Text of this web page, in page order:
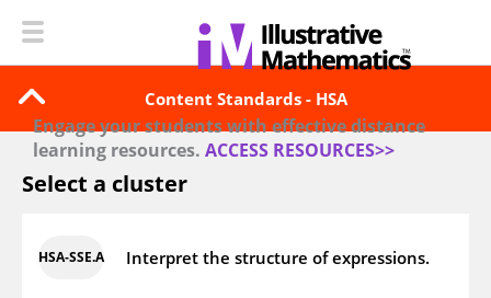
Engage your students with effective distance
learning resources. ACCESS RESOURCES>>
Content Standards - HSA
Select a cluster
HSA‑SSE.A Interpret the structure of expressions.